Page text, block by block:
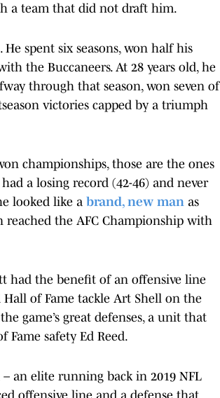
a team that did not draft him.
spent six seasons, won half his
the Buccaneers. At 28 years old, he
through that season, won seven of
victories capped by a triumph
championships, those are the ones
a losing record (42-46) and never
looked like a brand, new man as
the AFC Championship with
had the benefit of an offensive line
of Fame tackle Art Shell on the
game’s great defenses, a unit that
Fame safety Ed Reed.
an elite running back in 2019 NFL
offensive line and a defense that